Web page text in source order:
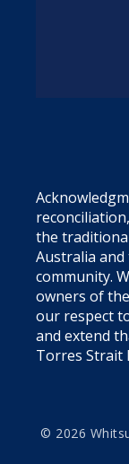
the
Australia
community.
owners of
our respect
and extend
Torres Strait
© 2026